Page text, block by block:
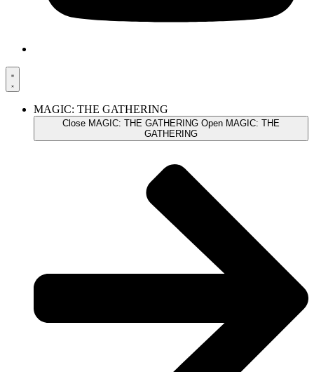
MAGIC: THE GATHERING
Close MAGIC: THE GATHERING Open MAGIC: THE
GATHERING